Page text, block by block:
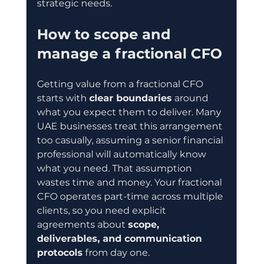
strategic needs.
How to scope and
manage a fractional CFO
Getting value from a fractional CFO
starts with clear boundaries around
what you expect them to deliver. Many
UAE businesses treat this arrangement
too casually, assuming a senior financial
professional will automatically know
what you need. That assumption
wastes time and money. Your fractional
CFO operates part-time across multiple
clients, so you need explicit
agreements about scope,
deliverables, and communication
protocols from day one.